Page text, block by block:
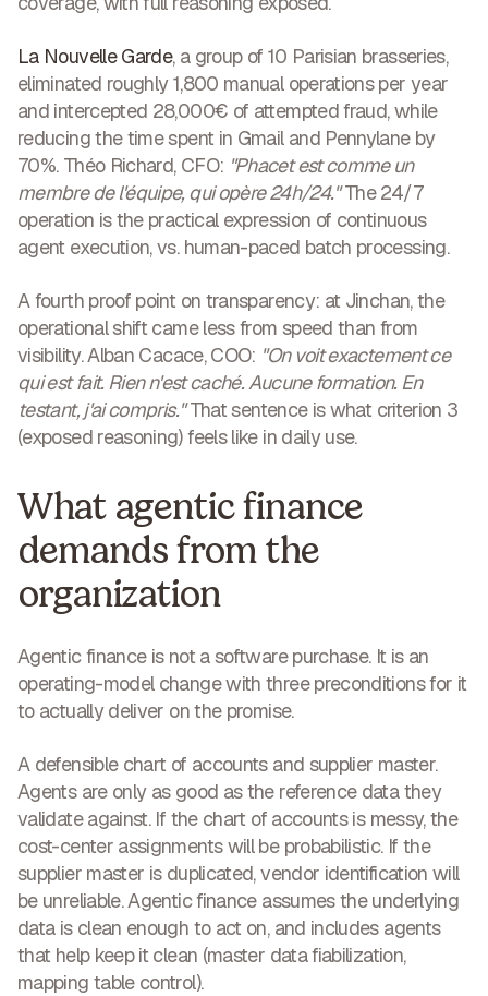
La Nouvelle Garde, a group of 10 Parisian brasseries,
eliminated roughly 1,800 manual operations per year
and intercepted 28,000€ of attempted fraud, while
reducing the time spent in Gmail and Pennylane by
70%. Théo Richard, CFO: "Phacet est comme un
membre de l'équipe, qui opère 24h/24."The 24/7
operation is the practical expression of continuous
agent execution, vs. human-paced batch processing.
A fourth proof point on transparency: at Jinchan, the
operational shift came less from speed than from
visibility. Alban Cacace, COO: "On voit exactement ce
qui est fait. Rien n'est caché. Aucune formation. En
testant, j'ai compris."That sentence is what criterion 3
(exposed reasoning) feels like in daily use.
What agentic finance
demands from the
organization
Agentic finance is not a software purchase. It is an
operating-model change with three preconditions for it
to actually deliver on the promise.
A defensible chart of accounts and supplier master.
Agents are only as good as the reference data they
validate against. If the chart of accounts is messy, the
cost-center assignments will be probabilistic. If the
supplier master is duplicated, vendor identification will
be unreliable. Agentic finance assumes the underlying
data is clean enough to act on, and includes agents
that help keep it clean (master data fiabilization,
mapping table control).